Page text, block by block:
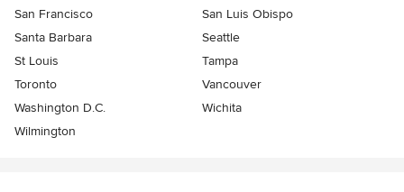
San Francisco
San Luis Obispo
Santa Barbara
Seattle
St Louis
Tampa
Toronto
Vancouver
Washington D.C.
Wichita
Wilmington